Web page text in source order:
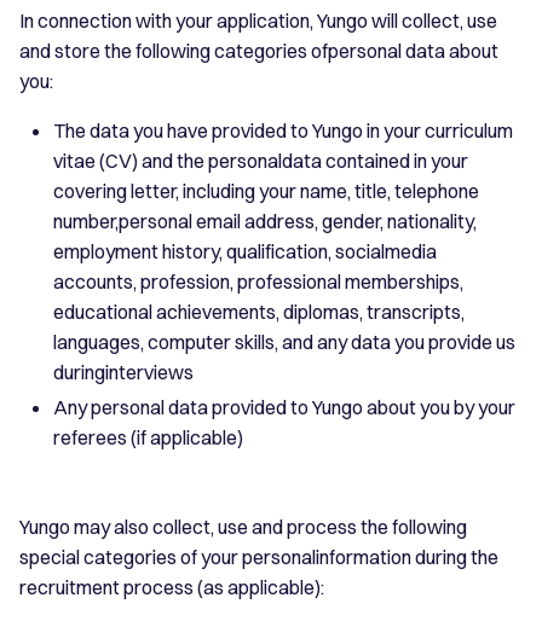
In connection with your application, Yungo will collect, use
and store the following categories ofpersonal data about
you:
The data you have provided to Yungo in your curriculum
vitae (CV) and the personaldata contained in your
covering letter, including your name, title, telephone
number,personal email address, gender, nationality,
employment history, qualification, socialmedia
accounts, profession, professional memberships,
educational achievements, diplomas, transcripts,
languages, computer skills, and any data you provide us
duringinterviews
Any personal data provided to Yungo about you by your
referees (if applicable)
Yungo may also collect, use and process the following
special categories of your personalinformation during the
recruitment process (as applicable):